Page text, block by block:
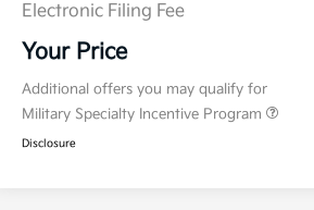
Electronic Filing Fee
Your Price
Additional offers you may qualify for
Military Specialty Incentive Program
Disclosure